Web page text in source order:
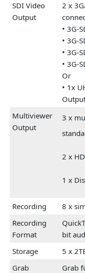
SDI Video
Output
2 x
• 3G-
• 3G-
• 3G-
• 3G-
Or
• 1x
Multiviewer
Output
3 x
2 x
1 x
Recording
8 x
Recording
Format
bit
Storage
5 x
Grab
Grab